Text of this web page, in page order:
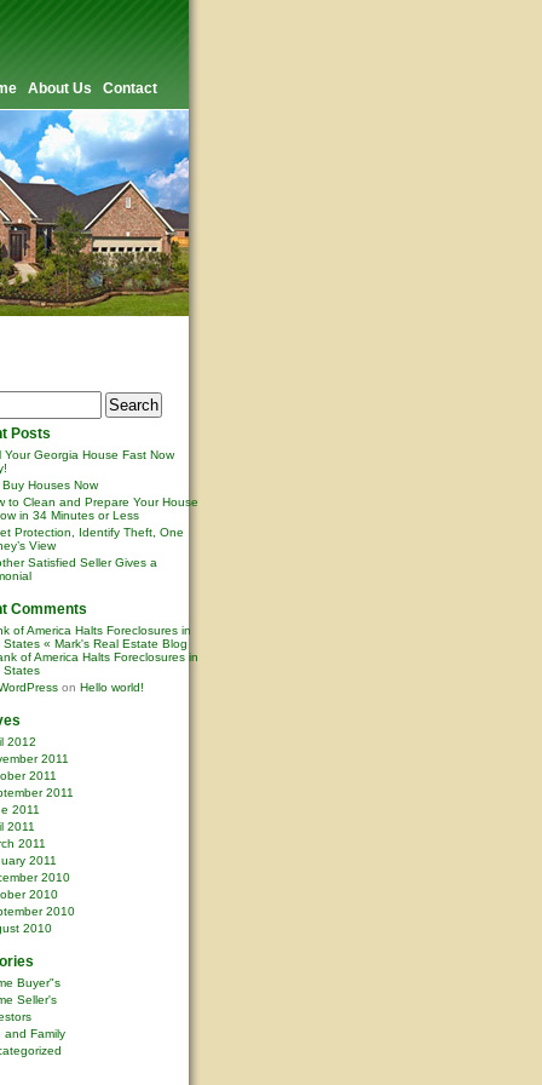
About Us Contact
Posts
Your Georgia House Fast Now
Buy Houses Now
to Clean and Prepare Your House
in 34 Minutes or Less
Protection, Identify Theft, One
View
Satisfied Seller Gives a
Comments
of America Halts Foreclosures in
States « Mark's Real Estate Blog
of America Halts Foreclosures in
States
on Hello world!
2012
2011
2011
2011
2011
2011
2011
2011
2010
2010
2010
2010
Buyer"s
Seller's
and Family